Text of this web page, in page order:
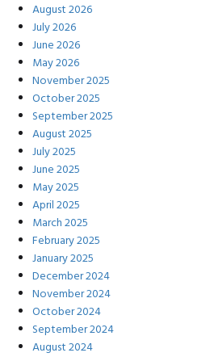
August 2026
July 2026
June 2026
May 2026
November 2025
October 2025
September 2025
August 2025
July 2025
June 2025
May 2025
April 2025
March 2025
February 2025
January 2025
December 2024
November 2024
October 2024
September 2024
August 2024